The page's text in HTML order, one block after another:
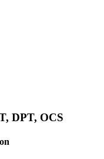
DPT, OCS